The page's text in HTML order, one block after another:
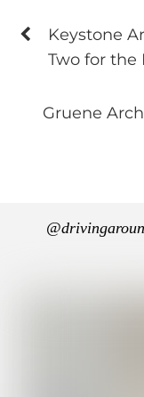
Keystone
Two for the
Gruene